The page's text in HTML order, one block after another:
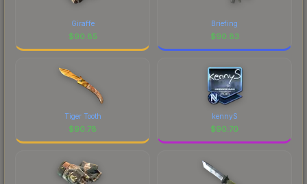
Giraffe
$90.85
Briefing
$90.83
Tiger Tooth
$90.78
kennyS
$90.70